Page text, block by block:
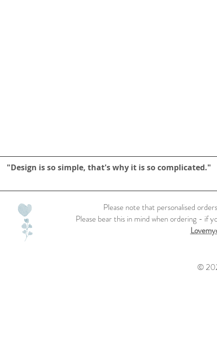
"Design is so simple, that's why it is so complicated."
Please note that personalised
Please bear this in mind when ordering - if
©